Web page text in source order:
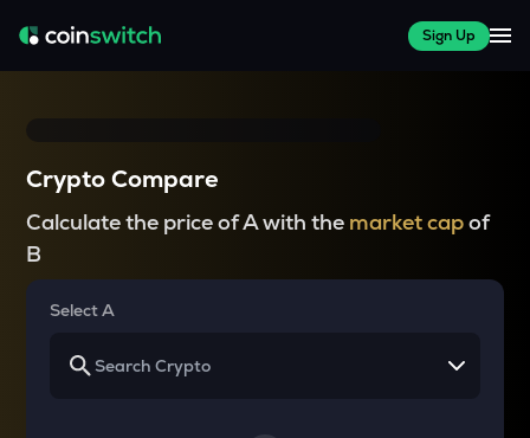
Sign Up
Crypto Compare
Calculate the price of A with the market capof
B
Select A